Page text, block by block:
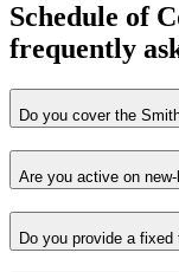
Schedule of
frequently
Do you cover the
Are you active on
Do you provide a fixed